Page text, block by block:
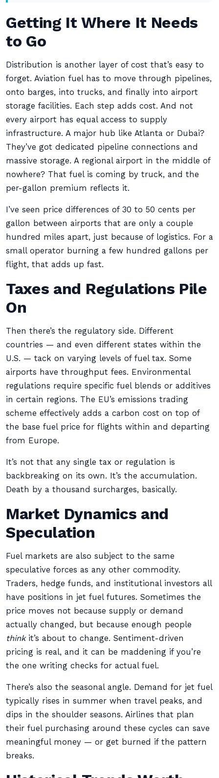
Getting It Where It Needs
to Go
Distribution is another layer of cost that’s easy to
forget. Aviation fuel has to move through pipelines,
onto barges, into trucks, and finally into airport
storage facilities. Each step adds cost. And not
every airport has equal access to supply
infrastructure. A major hub like Atlanta or Dubai?
They’ve got dedicated pipeline connections and
massive storage. A regional airport in the middle of
nowhere? That fuel is coming by truck, and the
per-gallon premium reflects it.
I’ve seen price differences of 30 to 50 cents per
gallon between airports that are only a couple
hundred miles apart, just because of logistics. For a
small operator burning a few hundred gallons per
flight, that adds up fast.
Taxes and Regulations Pile
On
Then there’s the regulatory side. Different
countries — and even different states within the
U.S. — tack on varying levels of fuel tax. Some
airports have throughput fees. Environmental
regulations require specific fuel blends or additives
in certain regions. The EU’s emissions trading
scheme effectively adds a carbon cost on top of
the base fuel price for flights within and departing
from Europe.
It’s not that any single tax or regulation is
backbreaking on its own. It’s the accumulation.
Death by a thousand surcharges, basically.
Market Dynamics and
Speculation
Fuel markets are also subject to the same
speculative forces as any other commodity.
Traders, hedge funds, and institutional investors all
have positions in jet fuel futures. Sometimes the
price moves not because supply or demand
actually changed, but because enough people
thinkit’s about to change. Sentiment-driven
pricing is real, and it can be maddening if you’re
the one writing checks for actual fuel.
There’s also the seasonal angle. Demand for jet fuel
typically rises in summer when travel peaks, and
dips in the shoulder seasons. Airlines that plan
their fuel purchasing around these cycles can save
meaningful money — or get burned if the pattern
breaks.